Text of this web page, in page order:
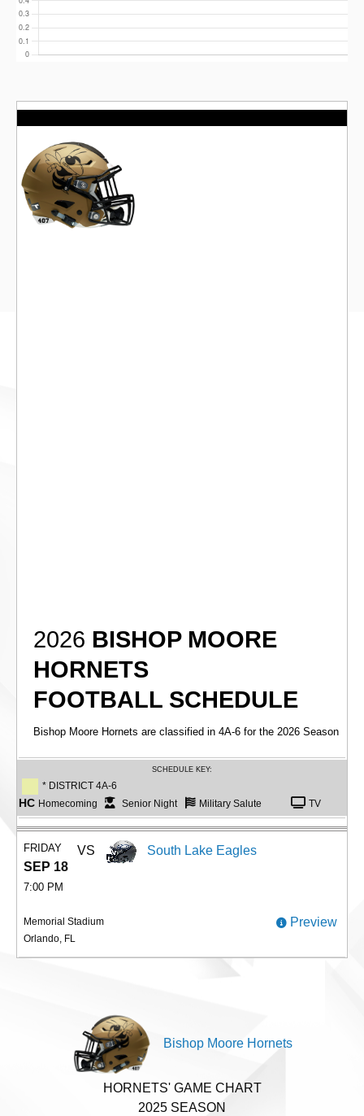
2026 BISHOP MOORE
HORNETS
FOOTBALL SCHEDULE
Bishop Moore Hornets are classified in 4A-6 for the 2026 Season
SCHEDULE KEY:
* DISTRICT 4A-6
HC Homecoming Senior Night Military Salute TV
FRIDAY
SEP 18
7:00 PM
VS South Lake Eagles
Memorial Stadium
Orlando, FL
Preview
Bishop Moore Hornets
HORNETS' GAME CHART
2025 SEASON